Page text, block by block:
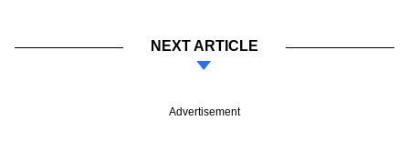
NEXT ARTICLE
Advertisement